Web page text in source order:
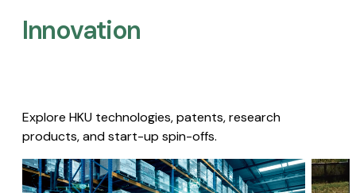
Innovation
Explore HKU technologies, patents, research
products, and start-up spin-offs.